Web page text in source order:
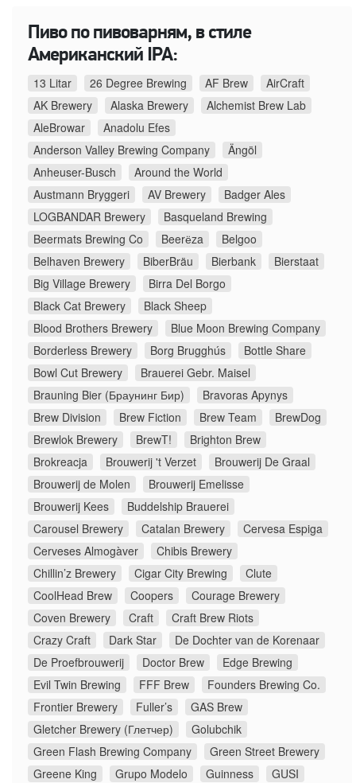
Пиво по пивоварням, в стиле
Американский IPA:
13 Litar 26 Degree Brewing AF Brew
AirCraft
AK Brewery
Alaska Brewery
Alchemist Brew Lab
AleBrowar
Anadolu Efes
Anderson Valley Brewing Company
Ängöl
Anheuser-Busch
Around the World
Austmann Bryggeri
AV Brewery
Badger Ales
LOGBANDAR Brewery
Basqueland Brewing
Beermats Brewing Co
Beerёza
Belgoo
Belhaven Brewery
BiberBräu Bierbank
Bierstaat
Big Village Brewery
Birra Del Borgo
Black Cat Brewery
Black Sheep
Blood Brothers Brewery
Blue Moon Brewing Company
Borderless Brewery
Borg Brugghús
Bottle Share
Bowl Cut Brewery
Brauerei Gebr. Maisel
Brauning Bier (Браунинг Бир)
Bravoras Apynys
Brew Division
Brew Fiction Brew Team
BrewDog
Brewlok Brewery
BrewT!
Brighton Brew
Brokreacja
Brouwerij 't Verzet
Brouwerij De Graal
Brouwerij de Molen
Brouwerij Emelisse
Brouwerij Kees
Buddelship Brauerei
Carousel Brewery
Catalan Brewery
Cervesa Espiga
Cerveses Almogàver
Chibis Brewery
Chillin’z Brewery
Cigar City Brewing
Clute
CoolHead Brew
Coopers
Courage Brewery
Coven Brewery
Craft
Craft Brew Riots
Crazy Craft
Dark Star
De Dochter van de Korenaar
De Proefbrouwerij
Doctor Brew
Edge Brewing
Evil Twin Brewing
FFF Brew
Founders Brewing Co.
Frontier Brewery
Fuller’s
GAS Brew
Gletcher Brewery (Глетчер)
Golubchik
Green Flash Brewing Company
Green Street Brewery
Greene King
Grupo Modelo Guinness
GUSI